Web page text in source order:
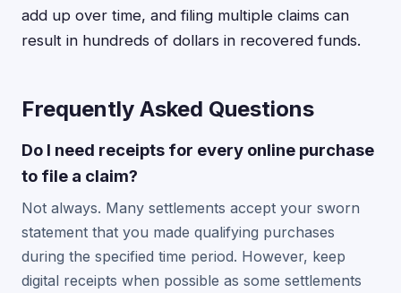
add up over time, and filing multiple claims can
result in hundreds of dollars in recovered funds.
Frequently Asked Questions
Do I need receipts for every online purchase
to file a claim?
Not always. Many settlements accept your sworn
statement that you made qualifying purchases
during the specified time period. However, keep
digital receipts when possible as some settlements